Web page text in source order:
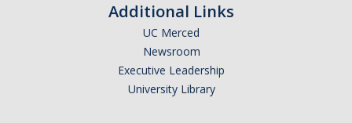
Dream Act Service Incentive Program
Additional Links
UC Merced
Newsroom
Executive Leadership
University Library